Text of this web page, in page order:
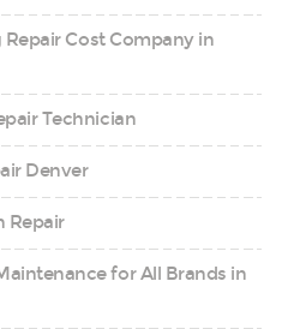
Cost Company in
Technician
Denver
Repair
for All Brands in